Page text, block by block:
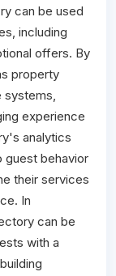
can be used
including
offers. By
property
systems,
experience
analytics
guest behavior
their services
In
can be
with a